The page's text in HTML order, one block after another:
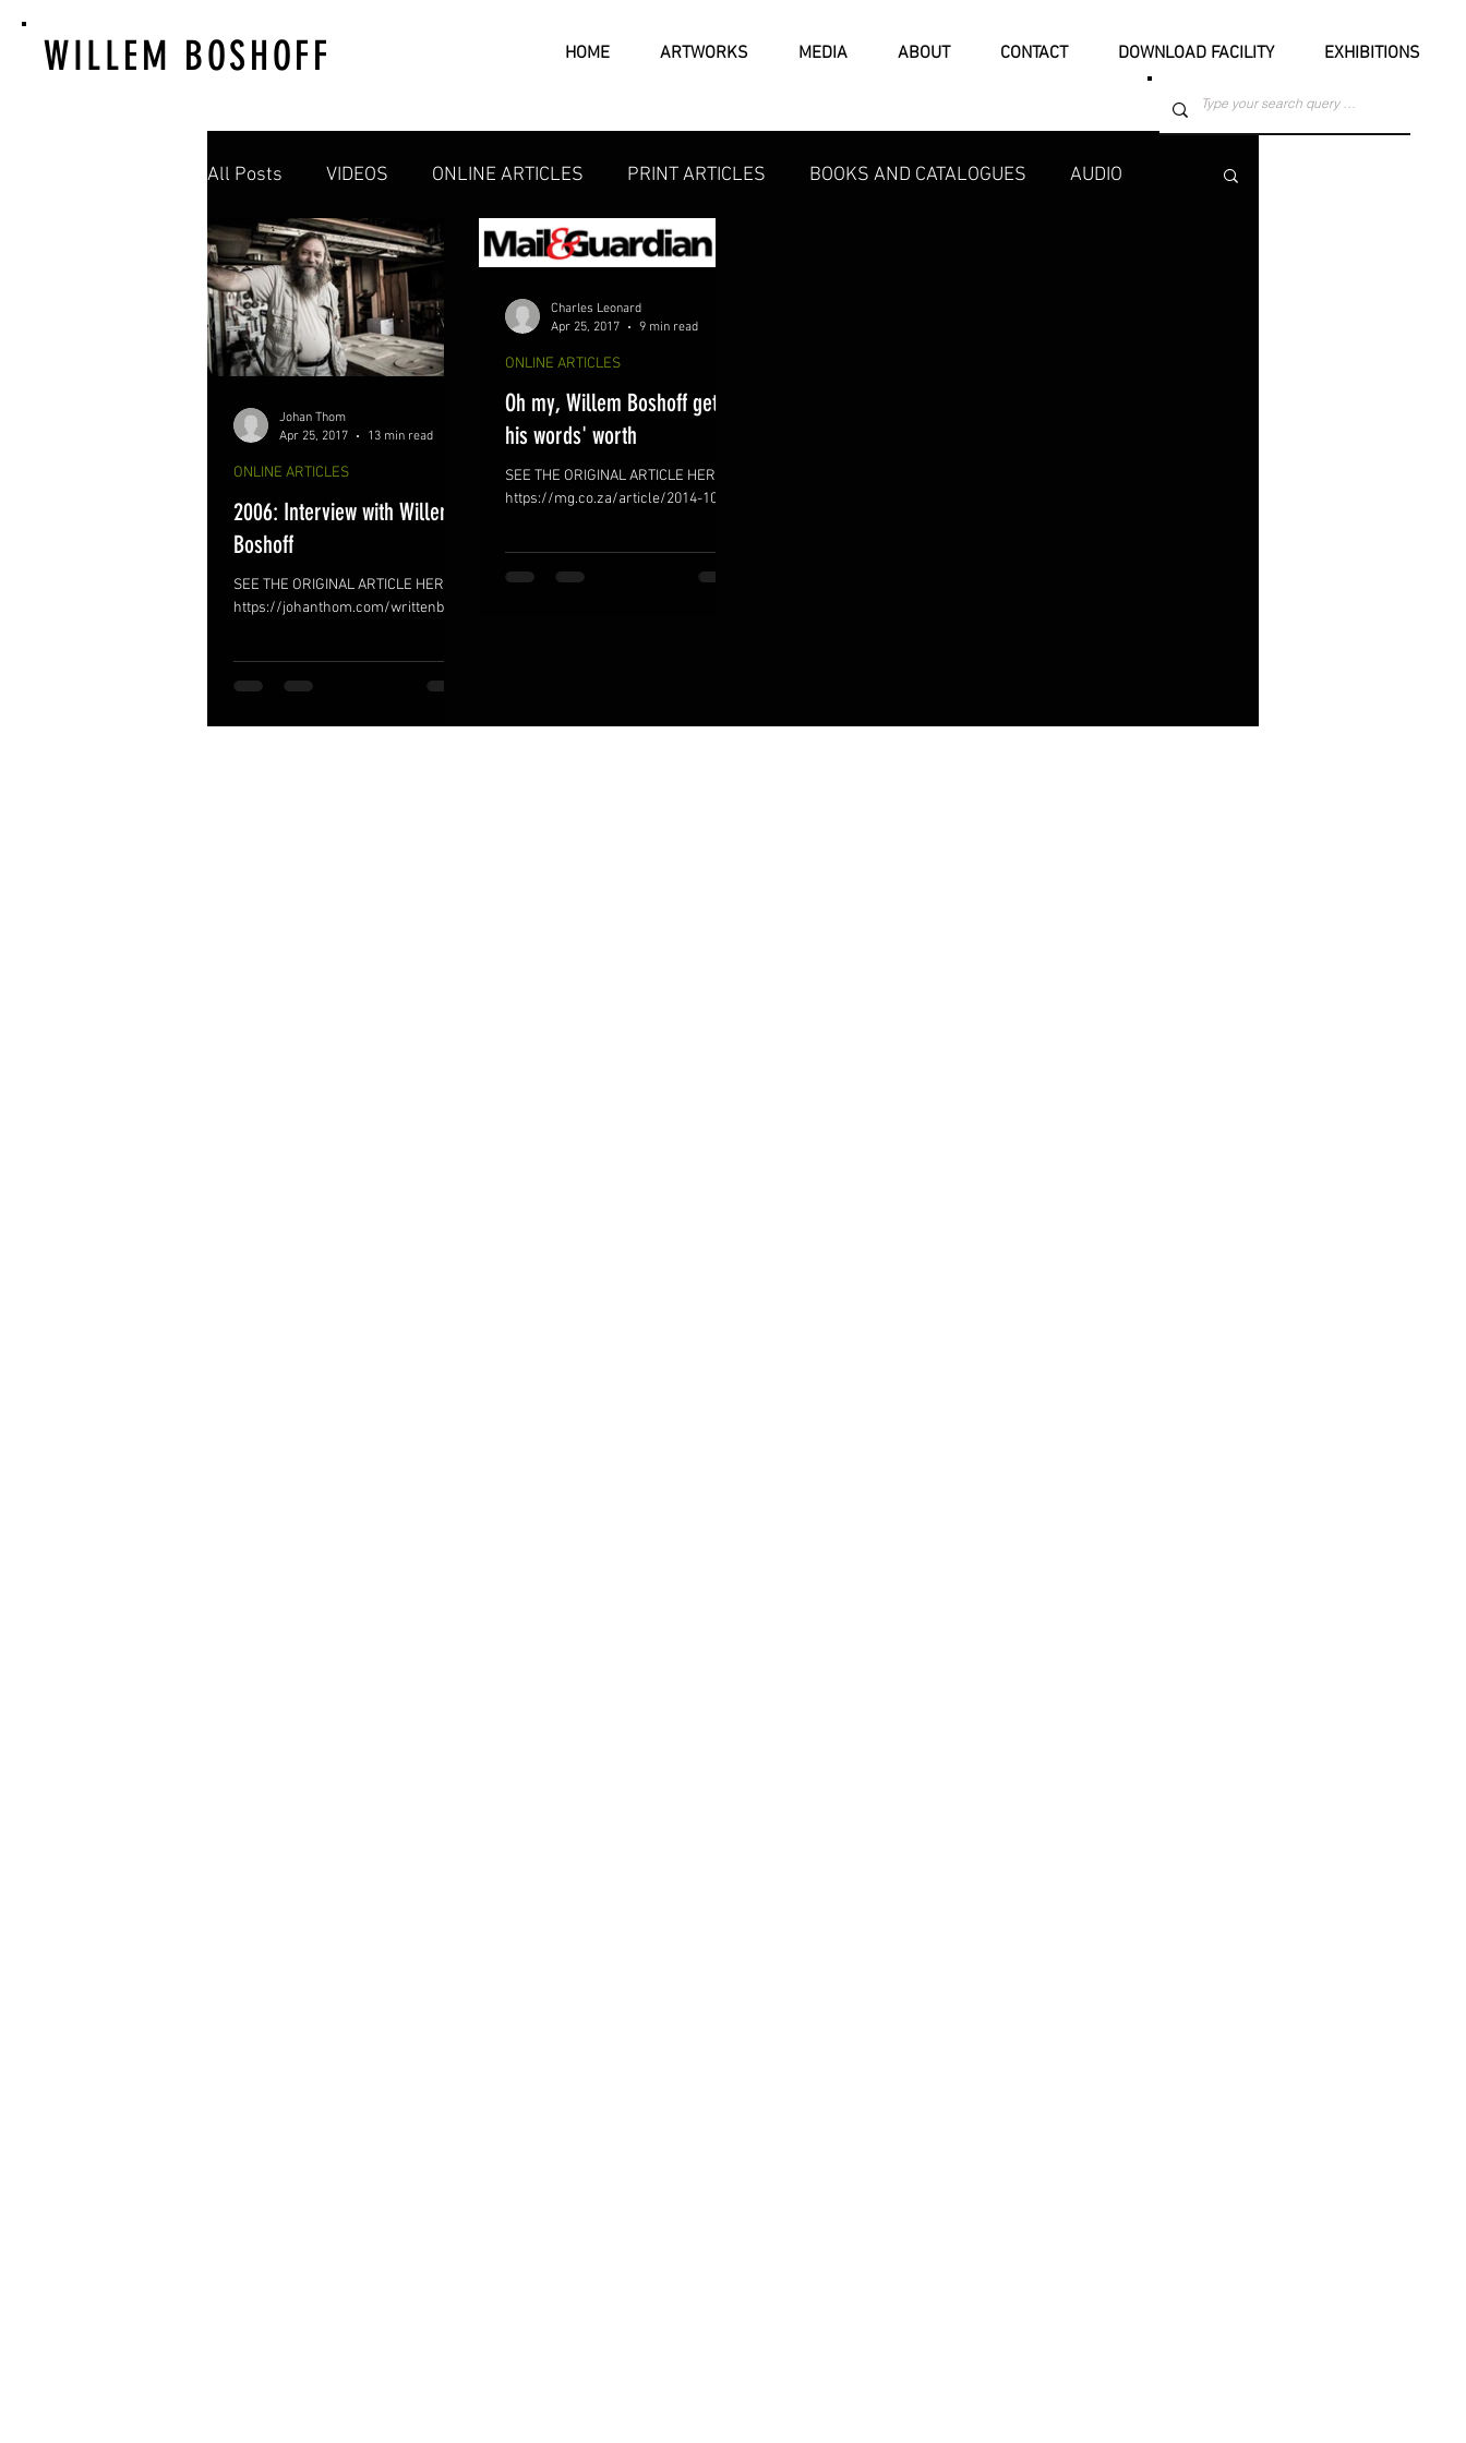
WILLEM BOSHOFF HOME ARTWORKS MEDIA ABOUT CONTACT DOWNLOAD FACILITY EXHIBITIONS
All Posts VIDEOS ONLINE ARTICLES PRINT ARTICLES BOOKS AND CATALOGUES AUDIO
2006: Interview with Willem
Boshoff
SEE THE ORIGINAL ARTICLE HERE >
https://johanthom.com/writtenbiocv
the...
ONLINE ARTICLES
Johan Thom
Apr 25, 2017
13 min read
Oh my, Willem Boshoff gets
his words' worth
SEE THE ORIGINAL ARTICLE HERE:
https://mg.co.za/article/2014-10-
Socrates is...
ONLINE ARTICLES
Charles Leonard
Apr 25, 2017
9 min read